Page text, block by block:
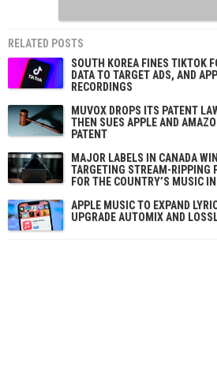
RELATED POSTS
SOUTH KOREA FINES TIKTOK
DATA TO TARGET ADS, AND
RECORDINGS
MUVOX DROPS ITS PATENT
THEN SUES APPLE AND
PATENT
MAJOR LABELS IN CANADA
TARGETING STREAM-RIPPING
FOR THE COUNTRY’S MUSIC
APPLE MUSIC TO EXPAND
UPGRADE AUTOMIX AND